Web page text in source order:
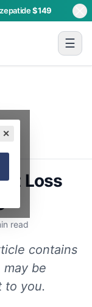
$149
☰
✕
Loss
read
contains
be
to you.